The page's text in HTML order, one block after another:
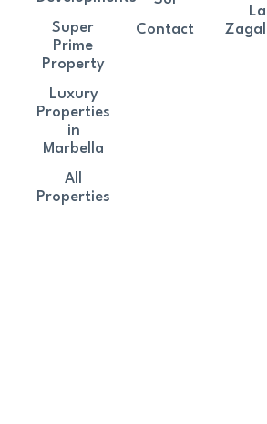
Super
Prime
Property
Luxury
Properties
in
Marbella
All
Properties
Contact
La